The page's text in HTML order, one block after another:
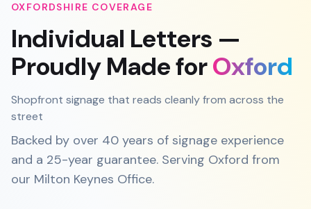
OXFORDSHIRE COVERAGE
Individual Letters —
Proudly Made forOxford
Shopfront signage that reads cleanly from across the
street
Backed by over 40 years of signage experience
and a 25-year guarantee. Serving Oxford from
our Milton Keynes Office.